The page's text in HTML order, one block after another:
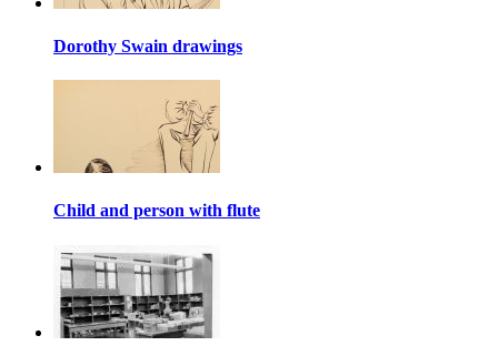
Dorothy Swain drawings
Child and person with flute